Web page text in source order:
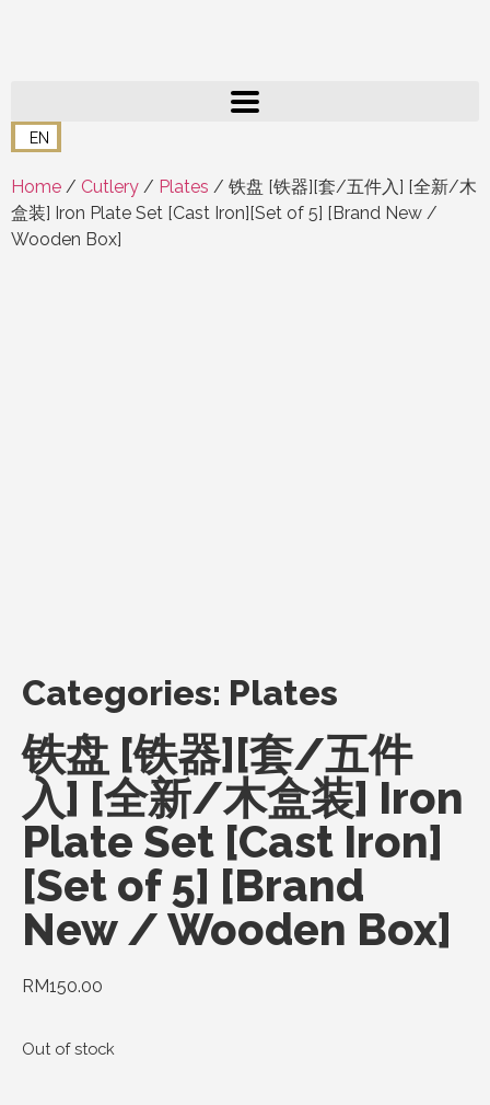
EN
Home / Cutlery / Plates / 铁盘 [铁器][套/五件入] [全新/木
盒装] Iron Plate Set [Cast Iron][Set of 5] [Brand New /
Wooden Box]
Categories: Plates
铁盘 [铁器][套/五件
入] [全新/木盒装] Iron
Plate Set [Cast Iron]
[Set of 5] [Brand
New / Wooden Box]
RM150.00
Out of stock